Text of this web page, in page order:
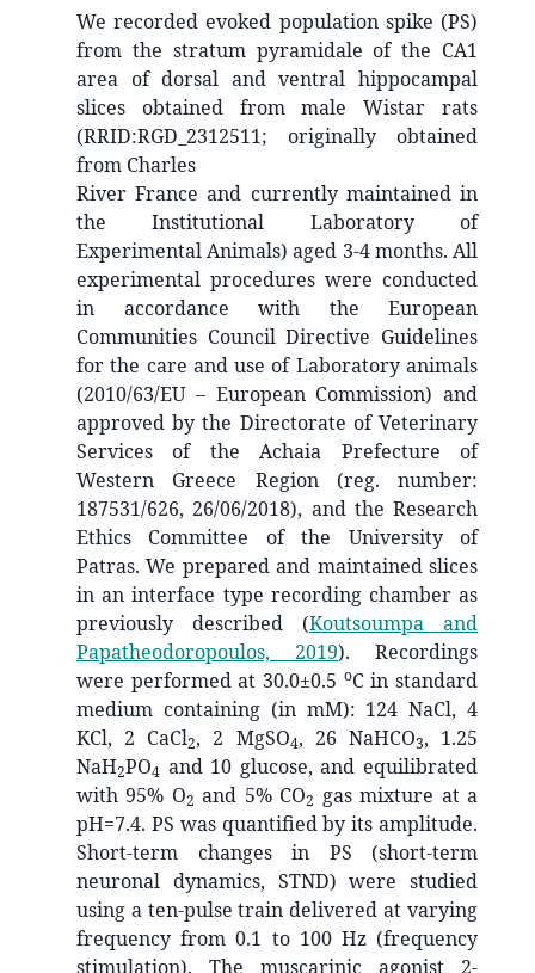
We recorded evoked population spike (PS)
from the stratum pyramidale of the CA1
area of dorsal and ventral hippocampal
slices obtained from male Wistar rats
(RRID:RGD_2312511; originally obtained
from Charles
River France and currently maintained in
the Institutional Laboratory of
Experimental Animals) aged 3-4 months. All
experimental procedures were conducted
in accordance with the European
Communities Council Directive Guidelines
for the care and use of Laboratory animals
(2010/63/EU – European Commission) and
approved by the Directorate of Veterinary
Services of the Achaia Prefecture of
Western Greece Region (reg. number:
187531/626, 26/06/2018), and the Research
Ethics Committee of the University of
Patras. We prepared and maintained slices
in an interface type recording chamber as
previously described (Koutsoumpa and
Papatheodoropoulos, 2019). Recordings
were performed at 30.0±0.5 oC in standard
medium containing (in mM): 124 NaCl, 4
KCl, 2 CaCl2, 2 MgSO4, 26 NaHCO3, 1.25
NaH2PO4 and 10 glucose, and equilibrated
with 95% O2 and 5% CO2 gas mixture at a
pH=7.4. PS was quantified by its amplitude.
Short-term changes in PS (short-term
neuronal dynamics, STND) were studied
using a ten-pulse train delivered at varying
frequency from 0.1 to 100 Hz (frequency
stimulation). The muscarinic agonist 2-